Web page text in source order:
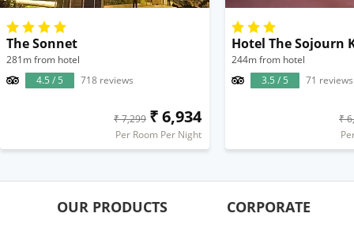
The Sonnet
281m from hotel
4.5 / 5
718 reviews
₹ 7,299 ₹ 6,934
Per Room Per Night
Hotel The Sojourn
244m from hotel
3.5 / 5
71 reviews
₹
OUR PRODUCTS CORPORATE